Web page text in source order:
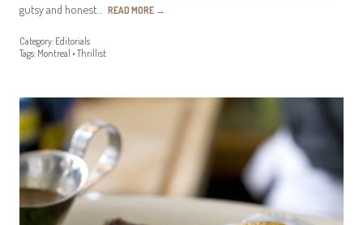
gutsy and honest… READ MORE →
Category: Editorials
Tags: Montreal • Thrillist